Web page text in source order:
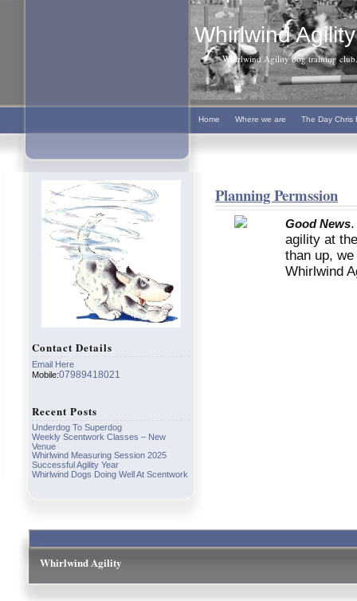
Whirlwind Agility
Whirlwind Agility dog training
Home Where we are The Day Chris
Planning Permssion
Good News
agility at
than up,
Whirlwind
Contact Details
Email Here
Mobile:07989418021
Recent Posts
Underdog To Superdog
Weekly Scentwork Classes – New
Venue
Whirlwind Measuring Session 2025
Successful Agility Year
Whirlwind Dogs Doing Well At Scentwork
Whirlwind Agility